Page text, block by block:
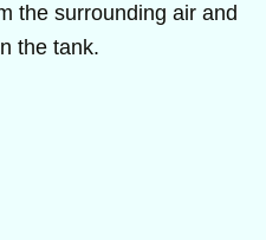
the surrounding air and
the tank.